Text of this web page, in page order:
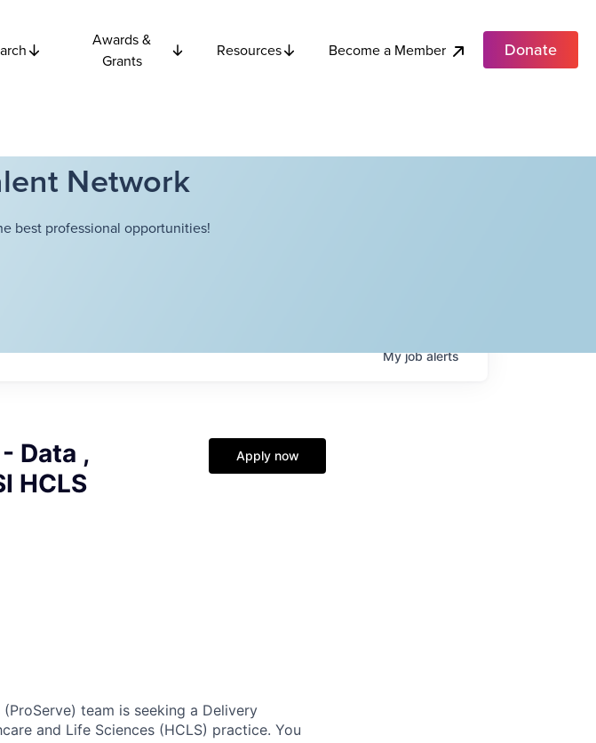
Awards &
Grants
Resources Become a Member Donate
Network
best professional opportunities!
Myjobalerts
Data ,
HCLS
Apply now
team is seeking a Delivery
and Life Sciences (HCLS) practice. You